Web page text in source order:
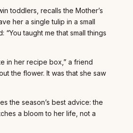
toddlers, recalls the Mother’s
her a single tulip in a small
“You taught me that small things
in her recipe box,” a friend
the flower. It was that she saw
the season’s best advice: the
a bloom to her life, not a